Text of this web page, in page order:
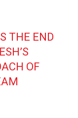
THE END
OF